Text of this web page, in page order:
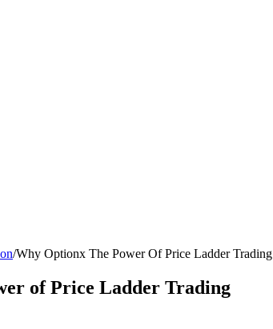
/Why Optionx The Power Of Price Ladder Trading
of Price Ladder Trading